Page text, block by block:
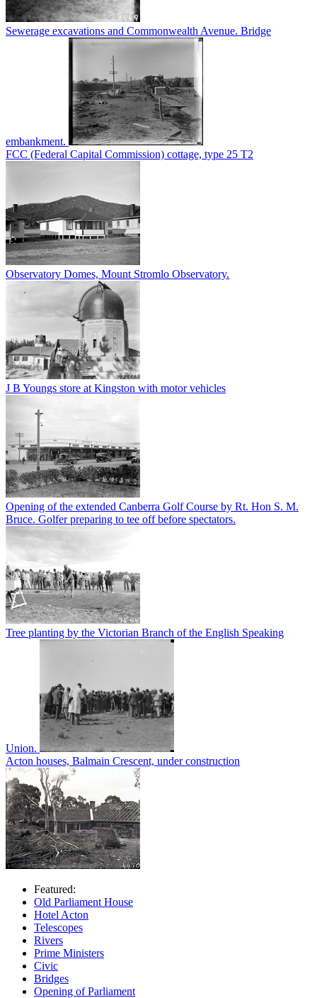
Sewerage excavations and Commonwealth Avenue. Bridge
embankment.
FCC (Federal Capital Commission) cottage, type 25 T2
Observatory Domes, Mount Stromlo Observatory.
J B Youngs store at Kingston with motor vehicles
Opening of the extended Canberra Golf Course by Rt. Hon S. M.
Bruce. Golfer preparing to tee off before spectators.
Tree planting by the Victorian Branch of the English Speaking
Union.
Acton houses, Balmain Crescent, under construction
Featured:
Old Parliament House
Hotel Acton
Telescopes
Rivers
Prime Ministers
Civic
Bridges
Opening of Parliament